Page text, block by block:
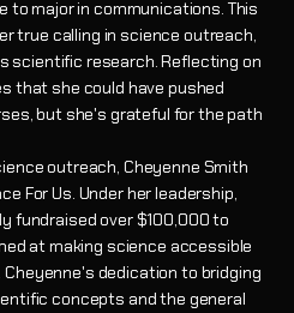
to major in communications. This
true calling in science outreach,
scientific research. Reflecting on
that she could have pushed
but she's grateful for the path
outreach, Cheyenne Smith
For Us. Under her leadership,
fundraised over $100,000 to
at making science accessible
dedication to bridging
concepts and the general